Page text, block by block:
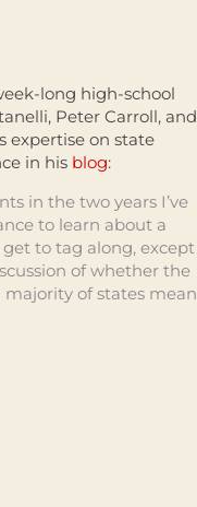
long high-school
Peter Carroll, and
expertise on state
in his blog:
in the two years I’ve
to learn about a
to tag along, except
of whether the
of states mean